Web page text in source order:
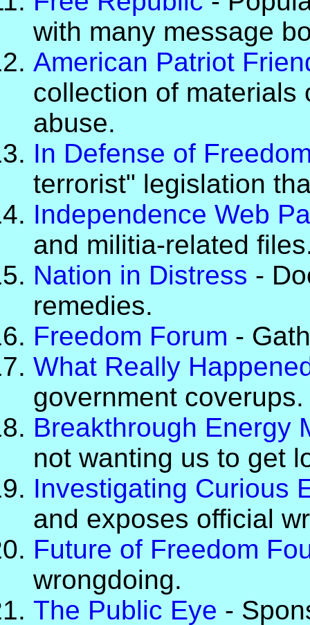
with many message
American Patriot
collection of materials
abuse.
In Defense of
terrorist" legislation
Independence Web
and militia-related
Nation in Distress -
remedies.
Freedom Forum -
What Really
government coverups.
Breakthrough Energy
not wanting us to get
Investigating Curious
and exposes official
Future of Freedom
wrongdoing.
The Public Eye -